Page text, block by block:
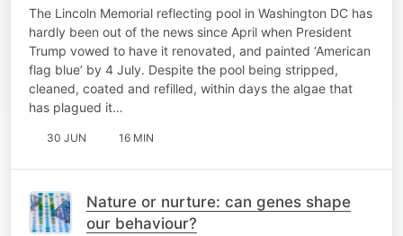
The Lincoln Memorial reflecting pool in Washington DC has
hardly been out of the news since April when President
Trump vowed to have it renovated, and painted ‘American
flag blue’ by 4 July. Despite the pool being stripped,
cleaned, coated and refilled, within days the algae that
has plagued it…
30 JUN 16 MIN
Nature or nurture: can genes shape
our behaviour?